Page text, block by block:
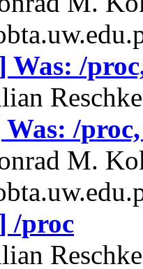
/
/
M.
/proc